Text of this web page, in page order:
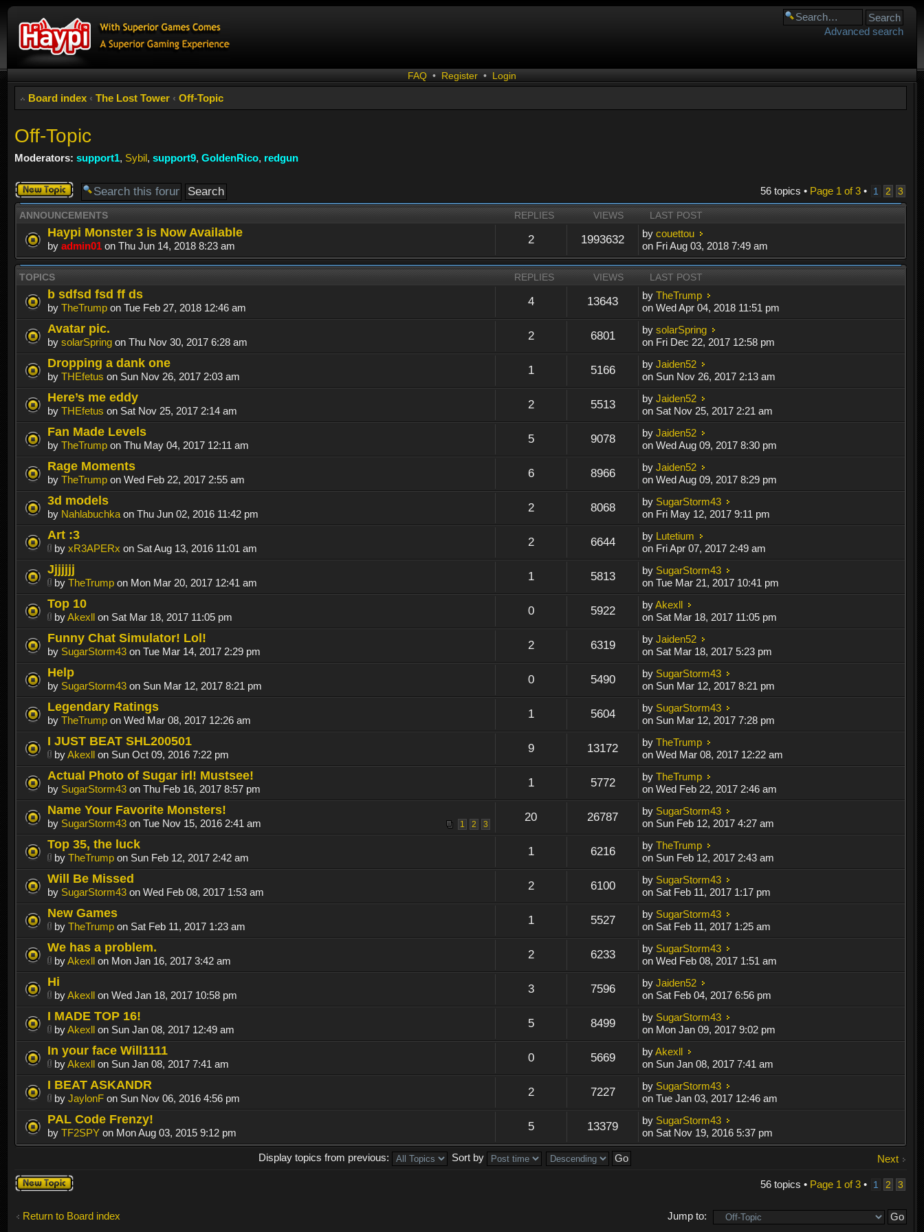
Advanced search
FAQ • Register • Login
Board index ‹ The Lost Tower ‹ Off-Topic
Off-Topic
Moderators: support1, Sybil, support9, GoldenRico, redgun
56 topics • Page 1 of3• 1 2 3
Post a new
topic
ANNOUNCEMENTS REPLIES VIEWS LAST POST
Haypi Monster 3 is Now Available
by admin01 on Thu Jun 14, 2018 8:23 am 2 1993632 bycouettou
on Fri Aug 03, 2018 7:49 am
TOPICS REPLIES VIEWS LAST POST
b sdfsd fsd ff ds
by TheTrump on Tue Feb 27, 2018 12:46 am 4 13643 byTheTrump
on Wed Apr 04, 2018 11:51 pm
Avatar pic.
by solarSpring on Thu Nov 30, 2017 6:28 am 2 6801 bysolarSpring
on Fri Dec 22, 2017 12:58 pm
Dropping a dank one
by THEfetus on Sun Nov 26, 2017 2:03 am 1 5166 byJaiden52
on Sun Nov 26, 2017 2:13 am
Here’s me eddy
by THEfetus on Sat Nov 25, 2017 2:14 am 2 5513 byJaiden52
on Sat Nov 25, 2017 2:21 am
Fan Made Levels
by TheTrump on Thu May 04, 2017 12:11 am 5 9078 byJaiden52
on Wed Aug 09, 2017 8:30 pm
Rage Moments
by TheTrump on Wed Feb 22, 2017 2:55 am 6 8966 byJaiden52
on Wed Aug 09, 2017 8:29 pm
3d models
by Nahlabuchka on Thu Jun 02, 2016 11:42 pm 2 8068 by SugarStorm43
on Fri May 12, 2017 9:11 pm
Art :3
by xR3APERx on Sat Aug 13, 2016 11:01 am 2 6644 by Lutetium
on Fri Apr 07, 2017 2:49 am
Jjjjjjj
by TheTrump on Mon Mar 20, 2017 12:41 am 1 5813 by SugarStorm43
on Tue Mar 21, 2017 10:41 pm
Top 10
byAkexll on Sat Mar 18, 2017 11:05 pm 0 5922 byAkexll
on Sat Mar 18, 2017 11:05 pm
Funny Chat Simulator! Lol!
by SugarStorm43 on Tue Mar 14, 2017 2:29 pm 2 6319 byJaiden52
on Sat Mar 18, 2017 5:23 pm
Help
by SugarStorm43 on Sun Mar 12, 2017 8:21 pm 0 5490 by SugarStorm43
on Sun Mar 12, 2017 8:21 pm
Legendary Ratings
by TheTrump on Wed Mar 08, 2017 12:26 am 1 5604 by SugarStorm43
on Sun Mar 12, 2017 7:28 pm
I JUST BEAT SHL200501
byAkexll on Sun Oct 09, 2016 7:22 pm 9 13172 byTheTrump
on Wed Mar 08, 2017 12:22 am
Actual Photo of Sugar irl! Mustsee!
by SugarStorm43 on Thu Feb 16, 2017 8:57 pm 1 5772 byTheTrump
on Wed Feb 22, 2017 2:46 am
Name Your Favorite Monsters!
1 2 3
by SugarStorm43 on Tue Nov 15, 2016 2:41 am 20 26787 by SugarStorm43
on Sun Feb 12, 2017 4:27 am
Top 35, the luck
by TheTrump on Sun Feb 12, 2017 2:42 am 1 6216 byTheTrump
on Sun Feb 12, 2017 2:43 am
Will Be Missed
by SugarStorm43 on Wed Feb 08, 2017 1:53 am 2 6100 by SugarStorm43
on Sat Feb 11, 2017 1:17 pm
New Games
by TheTrump on Sat Feb 11, 2017 1:23 am 1 5527 by SugarStorm43
on Sat Feb 11, 2017 1:25 am
We has a problem.
byAkexll on Mon Jan 16, 2017 3:42 am 2 6233 by SugarStorm43
on Wed Feb 08, 2017 1:51 am
Hi
byAkexll on Wed Jan 18, 2017 10:58 pm 3 7596 byJaiden52
on Sat Feb 04, 2017 6:56 pm
I MADE TOP 16!
byAkexll on Sun Jan 08, 2017 12:49 am 5 8499 by SugarStorm43
on Mon Jan 09, 2017 9:02 pm
In your face Will1111
byAkexll on Sun Jan 08, 2017 7:41 am 0 5669 byAkexll
on Sun Jan 08, 2017 7:41 am
I BEAT ASKANDR
by JaylonF on Sun Nov 06, 2016 4:56 pm 2 7227 by SugarStorm43
on Tue Jan 03, 2017 12:46 am
PAL Code Frenzy!
by TF2SPY on Mon Aug 03, 2015 9:12 pm 5 13379 by SugarStorm43
on Sat Nov 19, 2016 5:37 pm
Next
Display topics from previous:
Sort by
Post a new
topic
56 topics • Page 1 of3• 1 2 3
Return to Board index Jump to: